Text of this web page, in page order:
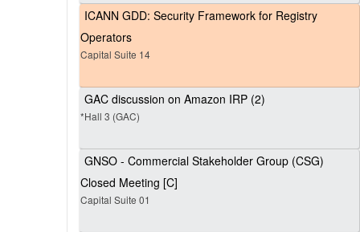
ICANN GDD: Security Framework for Registry
Operators
Capital Suite 14
GAC discussion on Amazon IRP (2)
*Hall 3 (GAC)
GNSO - Commercial Stakeholder Group (CSG)
Closed Meeting [C]
Capital Suite 01